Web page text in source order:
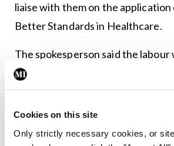
Cookies on this site
Only strictly necessary cookies, or
liaise with them on the
Better Standards in Healthcare.
The spokesperson said the
theatre opened just before
will be increasing “on a phased
few weeks”.
They added that “significant